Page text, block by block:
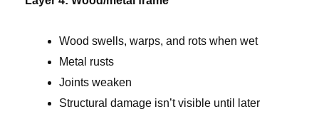
Wood swells, warps, and rots when wet
Metal rusts
Joints weaken
Structural damage isn’t visible until later